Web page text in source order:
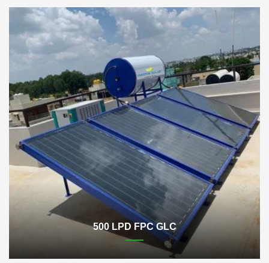
500 LPD FPC GLC